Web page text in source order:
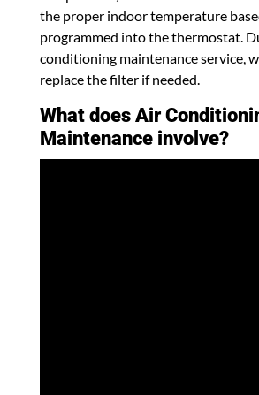
the proper indoor temperature
programmed into the thermostat.
conditioning maintenance service,
replace the filter if needed.
What does Air
Maintenance involve?